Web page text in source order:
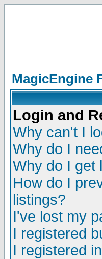
MagicEngine
Login and
Why can't I
Why do I
Why do I get
How do I
listings?
I've lost my
I registered
I registered